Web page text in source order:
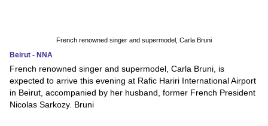
French renowned singer and supermodel, Carla Bruni
Beirut - NNA
French renowned singer and supermodel, Carla Bruni, is
expected to arrive this evening at Rafic Hariri International Airport
in Beirut, accompanied by her husband, former French President
Nicolas Sarkozy. Bruni